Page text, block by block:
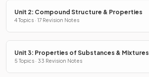
Unit 2: Compound Structure & Properties
4 Topics · 17 Revision Notes
Unit 3: Properties of Substances & Mixtures
5 Topics · 33 Revision Notes